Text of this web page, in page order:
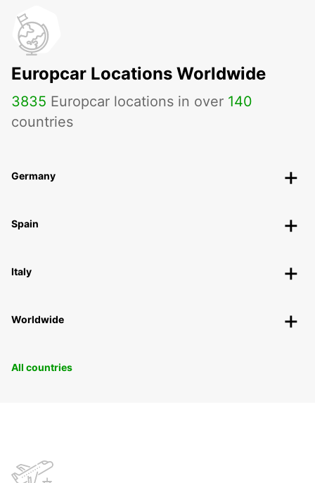
Europcar Locations Worldwide
3835 Europcar locations in over 140
countries
Germany
Spain
Italy
Worldwide
All countries